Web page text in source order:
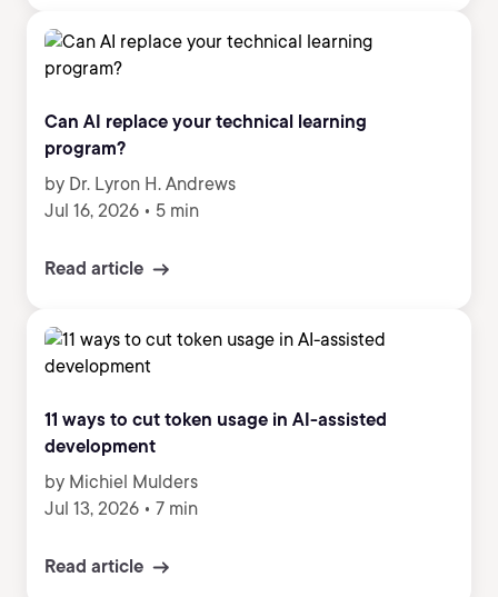
Can AI replace your technical learning
program?
by Dr. Lyron H. Andrews
Jul 16, 2026 • 5 min
Read article
11 ways to cut token usage in AI-assisted
development
by Michiel Mulders
Jul 13, 2026 • 7 min
Read article